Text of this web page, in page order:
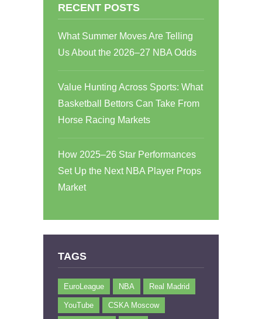
RECENT POSTS
What Summer Moves Are Telling
Us About the 2026–27 NBA Odds
Value Hunting Across Sports: What
Basketball Bettors Can Take From
Horse Racing Markets
How 2025–26 Star Performances
Set Up the Next NBA Player Props
Market
TAGS
EuroLeague NBA Real Madrid
YouTube CSKA Moscow